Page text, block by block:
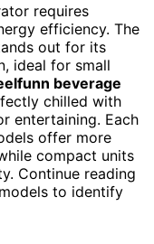
requires
efficiency. The
out for its
ideal for small
beverage
chilled with
entertaining. Each
offer more
compact units
Continue reading
to identify